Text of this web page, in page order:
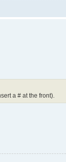
a # at the front).